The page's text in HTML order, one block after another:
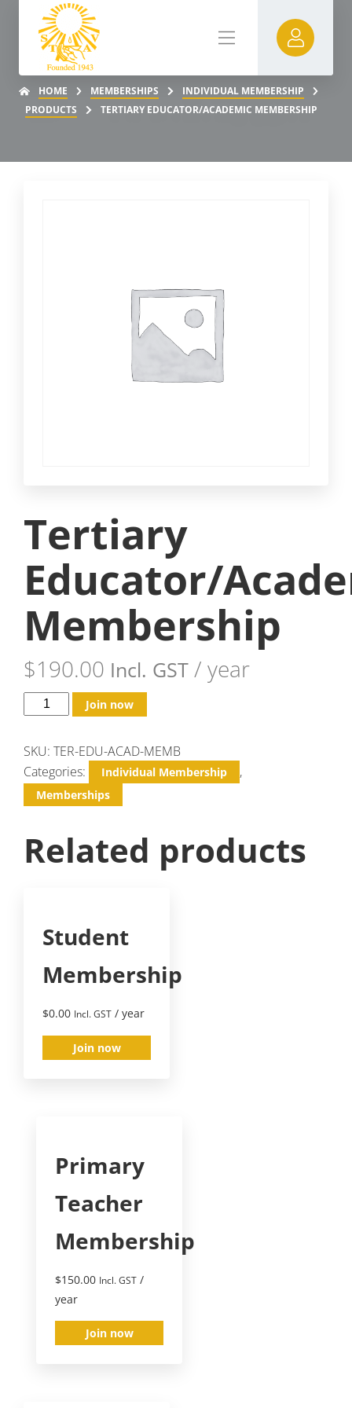
HOME MEMBERSHIPS
INDIVIDUAL MEMBERSHIP
PRODUCTS
TERTIARY EDUCATOR/ACADEMIC MEMBERSHIP
Tertiary
Educator/
Membership
$190.00 Incl. GST / year
Join now
SKU: TER-EDU-ACAD-MEMB
Categories:
Individual Membership ,
Memberships
Related products
Student
Membership
$0.00 Incl. GST / year
Join now
Primary
Teacher
Membership
$150.00 Incl. GST /
year
Join now